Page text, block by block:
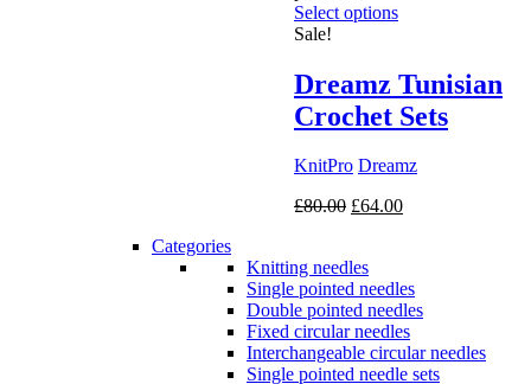
Select options
Sale!
Dreamz Tunisian
Crochet Sets
KnitPro Dreamz
£80.00 Original
£80.00.
£64.00Current
Categories
Knitting needles
Single pointed needles
Double pointed needles
Fixed circular needles
Interchangeable circular needles
Single pointed needle sets